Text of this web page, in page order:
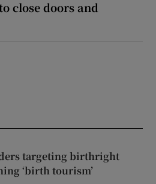
close doors and
targeting birthright
‘birth tourism’